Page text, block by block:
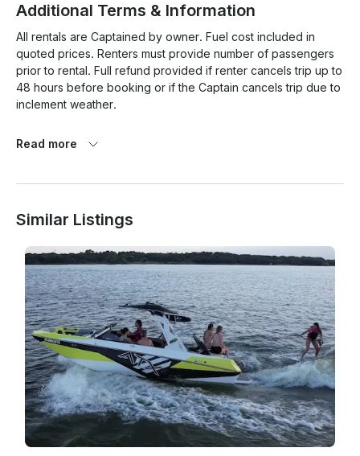
Additional Terms & Information
All rentals are Captained by owner. Fuel cost included in
quoted prices. Renters must provide number of passengers
prior to rental. Full refund provided if renter cancels trip up to
48 hours before booking or if the Captain cancels trip due to
inclement weather.
Read more
Similar Listings